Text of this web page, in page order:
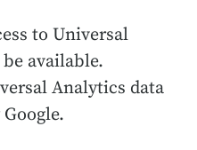
to Universal
available.
Analytics data